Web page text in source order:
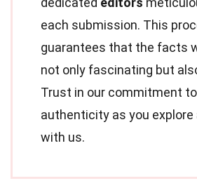
each submission. This
guarantees that the facts
not only fascinating but
Trust in our commitment
authenticity as you explore
with us.